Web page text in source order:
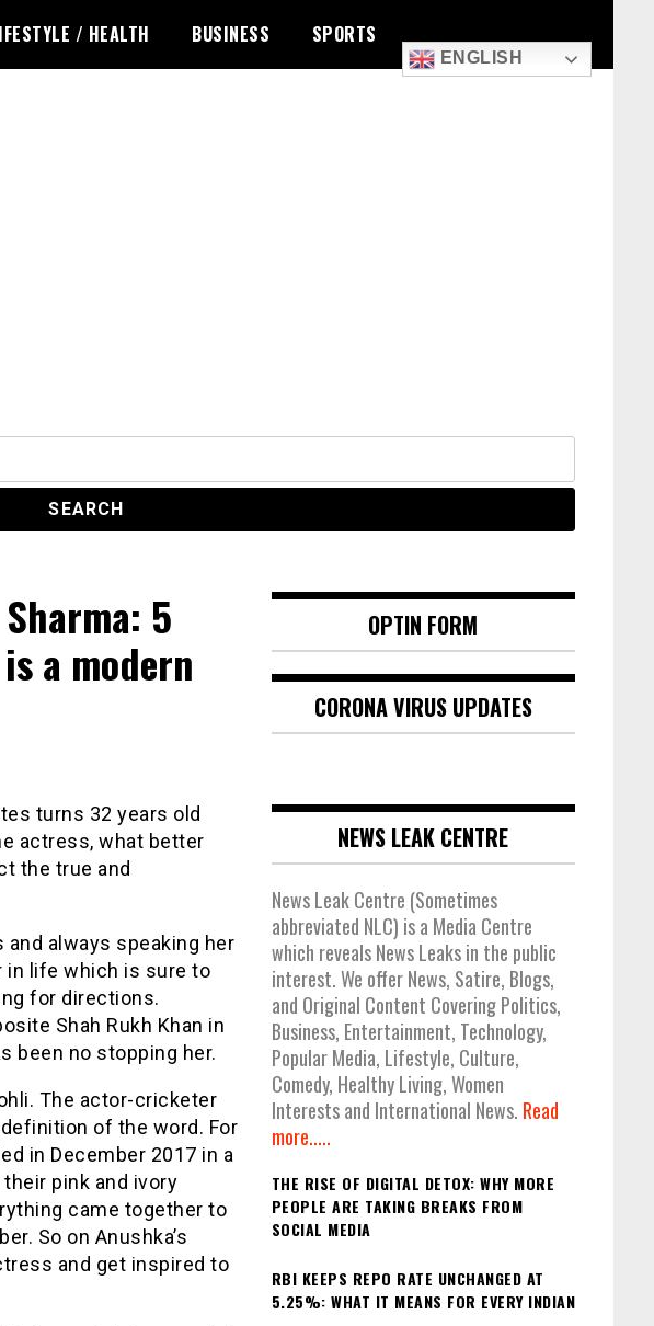
/ HEALTH BUSINESS SPORTS
ENGLISH
5
a modern
turns 32 years old
actress, what better
the true and
always speaking her
life which is sure to
for directions.
Shah Rukh Khan in
been no stopping her.
The actor-cricketer
of the word. For
in December 2017 in a
their pink and ivory
came together to
So on Anushka’s
and get inspired to
OPTIN FORM
CORONA VIRUS UPDATES
NEWS LEAK CENTRE
News Leak Centre (Sometimes
abbreviated NLC) is a Media Centre
which reveals News Leaks in the public
interest. We offer News, Satire, Blogs,
and Original Content Covering Politics,
Business, Entertainment, Technology,
Popular Media, Lifestyle, Culture,
Comedy, Healthy Living, Women
Interests and International News. Read
more.....
THE RISE OF DIGITAL DETOX: WHY MORE
PEOPLE ARE TAKING BREAKS FROM
SOCIAL MEDIA
RBI KEEPS REPO RATE UNCHANGED AT
5.25%: WHAT IT MEANS FOR EVERY INDIAN